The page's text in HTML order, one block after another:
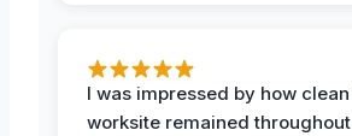
I was impressed by how
worksite remained